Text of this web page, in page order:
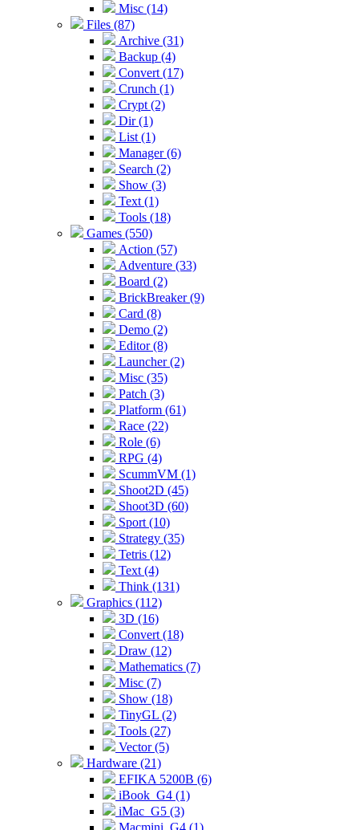
Misc (14)
Files (87)
Archive (31)
Backup (4)
Convert (17)
Crunch (1)
Crypt (2)
Dir (1)
List (1)
Manager (6)
Search (2)
Show (3)
Text (1)
Tools (18)
Games (550)
Action (57)
Adventure (33)
Board (2)
BrickBreaker (9)
Card (8)
Demo (2)
Editor (8)
Launcher (2)
Misc (35)
Patch (3)
Platform (61)
Race (22)
Role (6)
RPG (4)
ScummVM (1)
Shoot2D (45)
Shoot3D (60)
Sport (10)
Strategy (35)
Tetris (12)
Text (4)
Think (131)
Graphics (112)
3D (16)
Convert (18)
Draw (12)
Mathematics (7)
Misc (7)
Show (18)
TinyGL (2)
Tools (27)
Vector (5)
Hardware (21)
EFIKA 5200B (6)
iBook_G4 (1)
iMac_G5 (3)
Macmini_G4 (1)